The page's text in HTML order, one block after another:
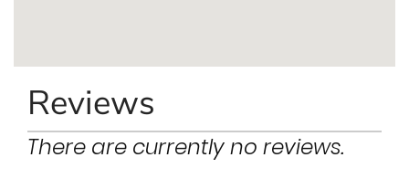
Reviews
There are currently no reviews.